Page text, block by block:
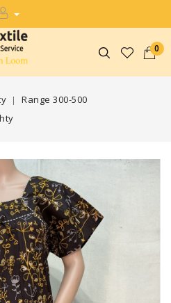
0
Range 300-500